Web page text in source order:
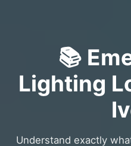
📚
Lighting
Understand exactly